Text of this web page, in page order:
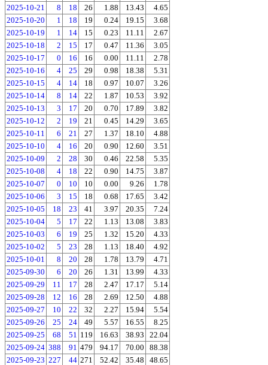
2025-10-21
8 18 26 1.88 13.43
4.65
2025-10-20
1 18 19 0.24 19.15
3.68
2025-10-19
1 14 15 0.23 11.11
2.67
2025-10-18
2 15 17 0.47 11.36
3.05
2025-10-17
0 16 16 0.00 11.11
2.78
2025-10-16
4 25 29 0.98 18.38
5.31
2025-10-15
4 14 18 0.97 10.07
3.26
2025-10-14
8 14 22 1.87 10.53
3.92
2025-10-13
3 17 20 0.70 17.89
3.82
2025-10-12
2 19 21 0.45 14.29
3.65
2025-10-11
6 21 27 1.37 18.10
4.88
2025-10-10
4 16 20 0.90 12.60
3.51
2025-10-09
2 28 30 0.46 22.58
5.35
2025-10-08
4 18 22 0.90 14.75
3.87
2025-10-07
0 10 10 0.00 9.26
1.78
2025-10-06
3 15 18 0.68 17.65
3.42
2025-10-05
18 23 41 3.97 20.35
7.24
2025-10-04
5 17 22 1.13 13.08
3.83
2025-10-03
6 19 25 1.32 15.20
4.33
2025-10-02
5 23 28 1.13 18.40
4.92
2025-10-01
8 20 28 1.78 13.79
4.71
2025-09-30
6 20 26 1.31 13.99
4.33
2025-09-29
11 17 28 2.47 17.17
5.14
2025-09-28
12 16 28 2.69 12.50
4.88
2025-09-27
10 22 32 2.27 15.94
5.54
2025-09-26
25 24 49 5.57 16.55
8.25
2025-09-25
68 51 119 16.63 38.93
22.04
2025-09-24 388 91 479 94.17 70.00
88.38
2025-09-23 227 44 271 52.42 35.48
48.65